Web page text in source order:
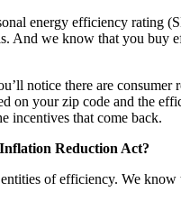
energy efficiency rating
And we know that you
notice there are
on your zip code and the
incentives that come back.
Reduction Act?
entities of efficiency. We